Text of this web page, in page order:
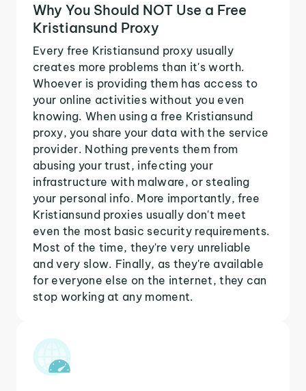
Why You Should NOT Use a Free
Kristiansund Proxy
Every free Kristiansund proxy usually
creates more problems than it's worth.
Whoever is providing them has access to
your online activities without you even
knowing. When using a free Kristiansund
proxy, you share your data with the service
provider. Nothing prevents them from
abusing your trust, infecting your
infrastructure with malware, or stealing
your personal info. More importantly, free
Kristiansund proxies usually don't meet
even the most basic security requirements.
Most of the time, they're very unreliable
and very slow. Finally, as they're available
for everyone else on the internet, they can
stop working at any moment.